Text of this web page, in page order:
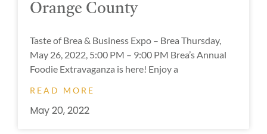
Orange County
Taste of Brea & Business Expo – Brea Thursday,
May 26, 2022, 5:00 PM – 9:00 PM Brea’s Annual
Foodie Extravaganza is here! Enjoy a
READ MORE
May 20, 2022